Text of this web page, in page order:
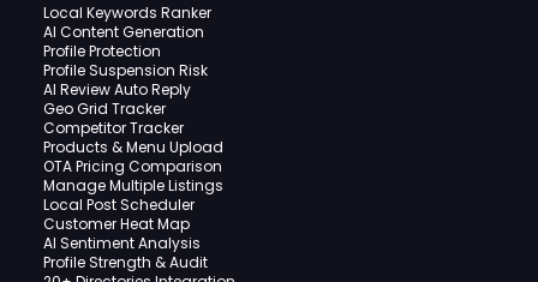
Local Keywords Ranker
AI Content Generation
Profile Protection
Profile Suspension Risk
AI Review Auto Reply
Geo Grid Tracker
Competitor Tracker
Products & Menu Upload
OTA Pricing Comparison
Manage Multiple Listings
Local Post Scheduler
Customer Heat Map
AI Sentiment Analysis
Profile Strength & Audit